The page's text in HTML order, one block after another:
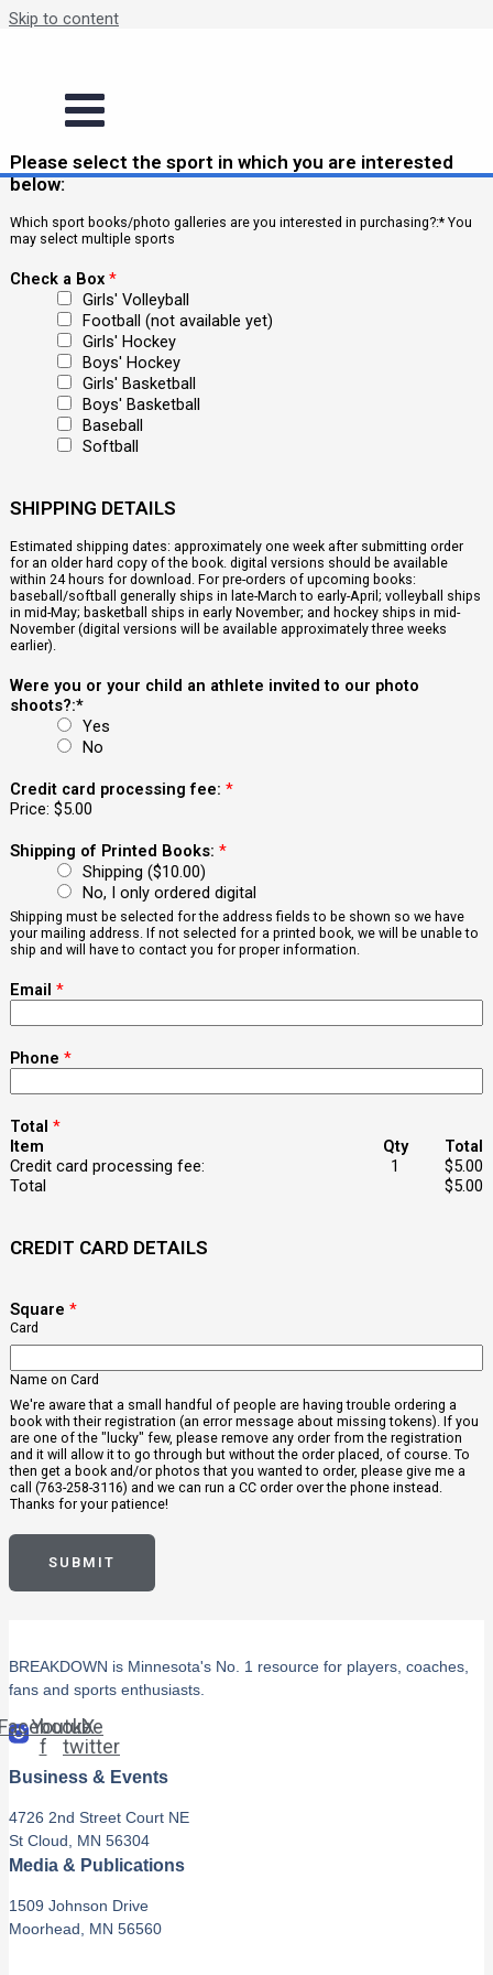
Skip to content
order books
Please select the sport in which you are interested
below:
Which sport books/photo galleries are you interested in purchasing?:* You
may select multiple sports
Check a Box *
Girls' Volleyball
Football (not available yet)
Girls' Hockey
Boys' Hockey
Girls' Basketball
Boys' Basketball
Baseball
Softball
SHIPPING DETAILS
Estimated shipping dates: approximately one week after submitting order
for an older hard copy of the book. digital versions should be available
within 24 hours for download. For pre-orders of upcoming books:
baseball/softball generally ships in late-March to early-April; volleyball ships
in mid-May; basketball ships in early November; and hockey ships in mid-
November (digital versions will be available approximately three weeks
earlier).
Were you or your child an athlete invited to our photo
shoots?:*
Yes
No
Credit card processing fee: *
Price: $5.00
Shipping of Printed Books: *
Shipping ($10.00)
No, I only ordered digital
Shipping must be selected for the address fields to be shown so we have
your mailing address. If not selected for a printed book, we will be unable to
ship and will have to contact you for proper information.
Email *
Phone *
Total *
Item
Qty
Total
Credit card processing fee:
1
$5.00
Total
$5.00
CREDIT CARD DETAILS
Square *
Card
Name on Card
We're aware that a small handful of people are having trouble ordering a
book with their registration (an error message about missing tokens). If you
are one of the "lucky" few, please remove any order from the registration
and it will allow it to go through but without the order placed, of course. To
then get a book and/or photos that you wanted to order, please give me a
call (763-258-3116) and we can run a CC order over the phone instead.
Thanks for your patience!
SUBMIT
BREAKDOWN is Minnesota's No. 1 resource for players, coaches,
fans and sports enthusiasts.
f
Youtube
X-
twitter
Business & Events
4726 2nd Street Court NE
St Cloud, MN 56304
Media & Publications
1509 Johnson Drive
Moorhead, MN 56560